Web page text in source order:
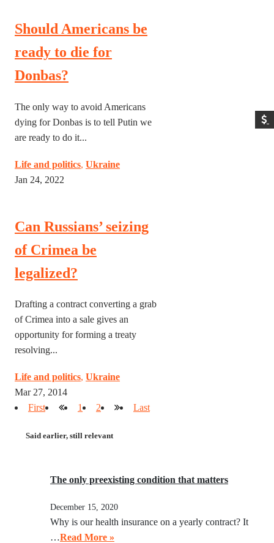
Should Americans be
ready to die for
Donbas?
The only way to avoid Americans
dying for Donbas is to tell Putin we
are ready to do it...
Life and politics, Ukraine
Jan 24, 2022
Can Russians’ seizing
of Crimea be
legalized?
Drafting a contract converting a grab
of Crimea into a sale gives an
opportunity for forming a treaty
resolving...
Life and politics, Ukraine
Mar 27, 2014
First
1 2 Last
Said earlier, still relevant
The only preexisting condition that matters
December 15, 2020
Why is our health insurance on a yearly contract? It
…Read More »